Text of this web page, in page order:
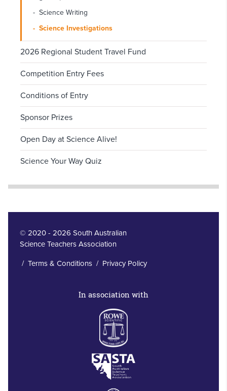
Science Writing
Science Investigations
2026 Regional Student Travel Fund
Competition Entry Fees
Conditions of Entry
Sponsor Prizes
Open Day at Science Alive!
Science Your Way Quiz
© 2020 - 2026 South Australian
Science Teachers Association
/ Terms & Conditions/ Privacy Policy
In association with